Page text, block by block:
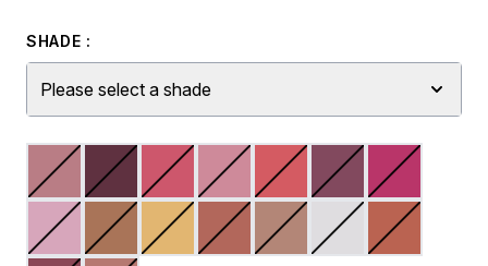
SHADE :
Please select a shade